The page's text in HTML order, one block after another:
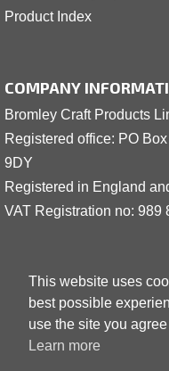
This website uses
best possible
use the site you
Learn more
Product Index
COMPANY
Bromley Craft Products
Registered office: PO
9DY
Registered in England
VAT Registration no: 989
Copyright © 2001 - 2026